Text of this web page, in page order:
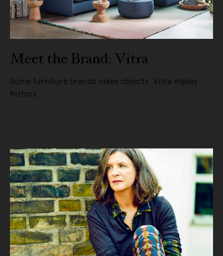
Meet the Brand: Vitra
Some furniture brands make objects. Vitra makes
history.